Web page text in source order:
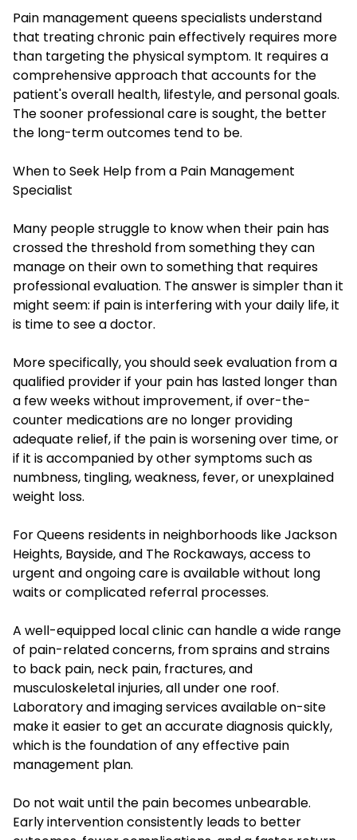
Pain management queens specialists understand
that treating chronic pain effectively requires more
than targeting the physical symptom. It requires a
comprehensive approach that accounts for the
patient's overall health, lifestyle, and personal goals.
The sooner professional care is sought, the better
the long-term outcomes tend to be.
When to Seek Help from a Pain Management
Specialist
Many people struggle to know when their pain has
crossed the threshold from something they can
manage on their own to something that requires
professional evaluation. The answer is simpler than it
might seem: if pain is interfering with your daily life, it
is time to see a doctor.
More specifically, you should seek evaluation from a
qualified provider if your pain has lasted longer than
a few weeks without improvement, if over-the-
counter medications are no longer providing
adequate relief, if the pain is worsening over time, or
if it is accompanied by other symptoms such as
numbness, tingling, weakness, fever, or unexplained
weight loss.
For Queens residents in neighborhoods like Jackson
Heights, Bayside, and The Rockaways, access to
urgent and ongoing care is available without long
waits or complicated referral processes.
A well-equipped local clinic can handle a wide range
of pain-related concerns, from sprains and strains
to back pain, neck pain, fractures, and
musculoskeletal injuries, all under one roof.
Laboratory and imaging services available on-site
make it easier to get an accurate diagnosis quickly,
which is the foundation of any effective pain
management plan.
Do not wait until the pain becomes unbearable.
Early intervention consistently leads to better